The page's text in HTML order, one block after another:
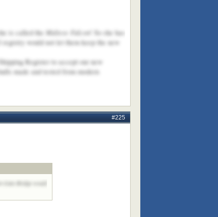
is called the Maltese Falcon! So she has
would not let them keep the new
Register to accept our new
made and tested from modern
#225
Gate Bridge would